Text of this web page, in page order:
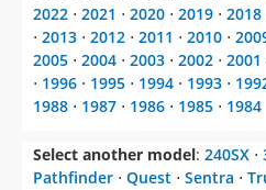
2022 ⋅ 2021 ⋅ 2020 ⋅ 2019 ⋅ 2018
⋅ 2013 ⋅ 2012 ⋅ 2011 ⋅ 2010 ⋅
2005 ⋅ 2004 ⋅ 2003 ⋅ 2002 ⋅ 2001
⋅ 1996 ⋅ 1995 ⋅ 1994 ⋅ 1993 ⋅
1988 ⋅ 1987 ⋅ 1986 ⋅ 1985 ⋅ 1984
Select another model: 240SX ⋅
Pathfinder ⋅ Quest ⋅ Sentra ⋅